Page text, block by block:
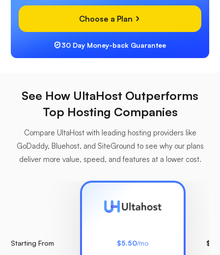
Choose a Plan
30 Day Money-back Guarantee
See How UltaHost Outperforms
Top Hosting Companies
Compare UltaHost with leading hosting providers like
GoDaddy, Bluehost, and SiteGround to see why our plans
deliver more value, speed, and features at a lower cost.
Starting From $5.50/mo